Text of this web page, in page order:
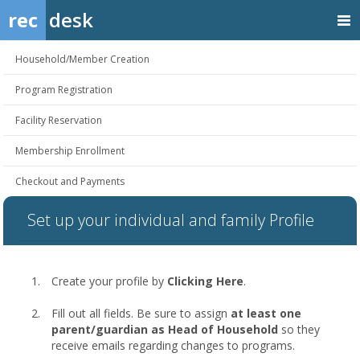
rec desk
Household/Member Creation
Program Registration
Facility Reservation
Membership Enrollment
Checkout and Payments
Set up your individual and family Profile
Create your profile by Clicking Here.
Fill out all fields. Be sure to assign at least one
parent/guardian as Head of Household so they
receive emails regarding changes to programs.